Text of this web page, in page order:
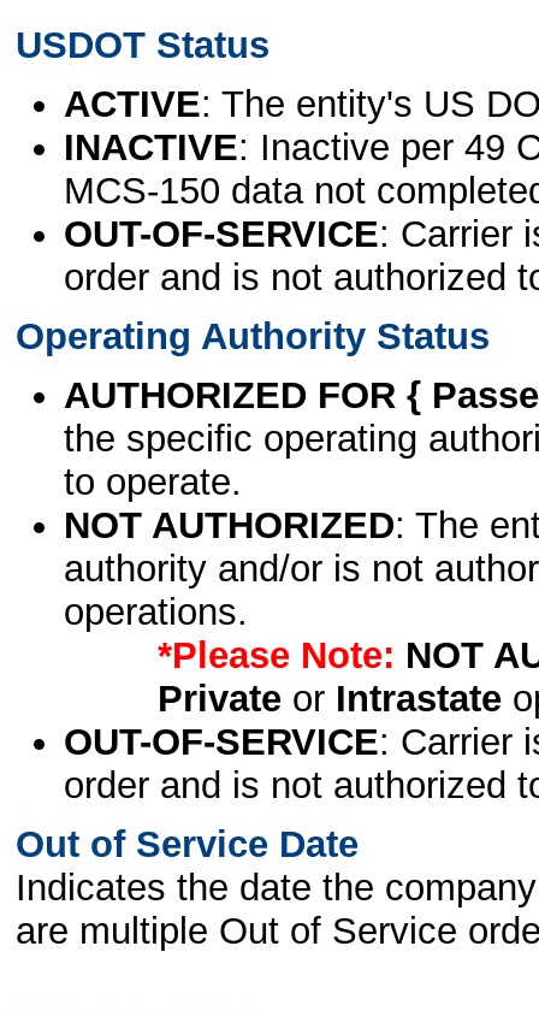
USDOT Status
ACTIVE: The entity's US
INACTIVE: Inactive per 49
MCS-150 data not
OUT-OF-SERVICE: Carrier
order and is not authorized
Operating Authority Status
AUTHORIZED FOR {
the specific operating
to operate.
NOT AUTHORIZED: The
authority and/or is not
operations.
*Please Note: NOT
Privateor Intrastate
OUT-OF-SERVICE: Carrier
order and is not authorized
Out of Service Date
Indicates the date the
are multiple Out of Service